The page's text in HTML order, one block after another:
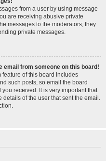
from a user by using message
are receiving abusive private
messages to the moderators; they
private messages.
email from someone on this board!
feature of this board includes
such posts, so email the board
received. It is very important that
of the user that sent the email.